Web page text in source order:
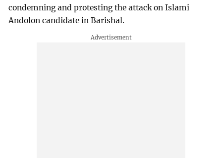
condemning and protesting the attack on Islami
Andolon candidate in Barishal.